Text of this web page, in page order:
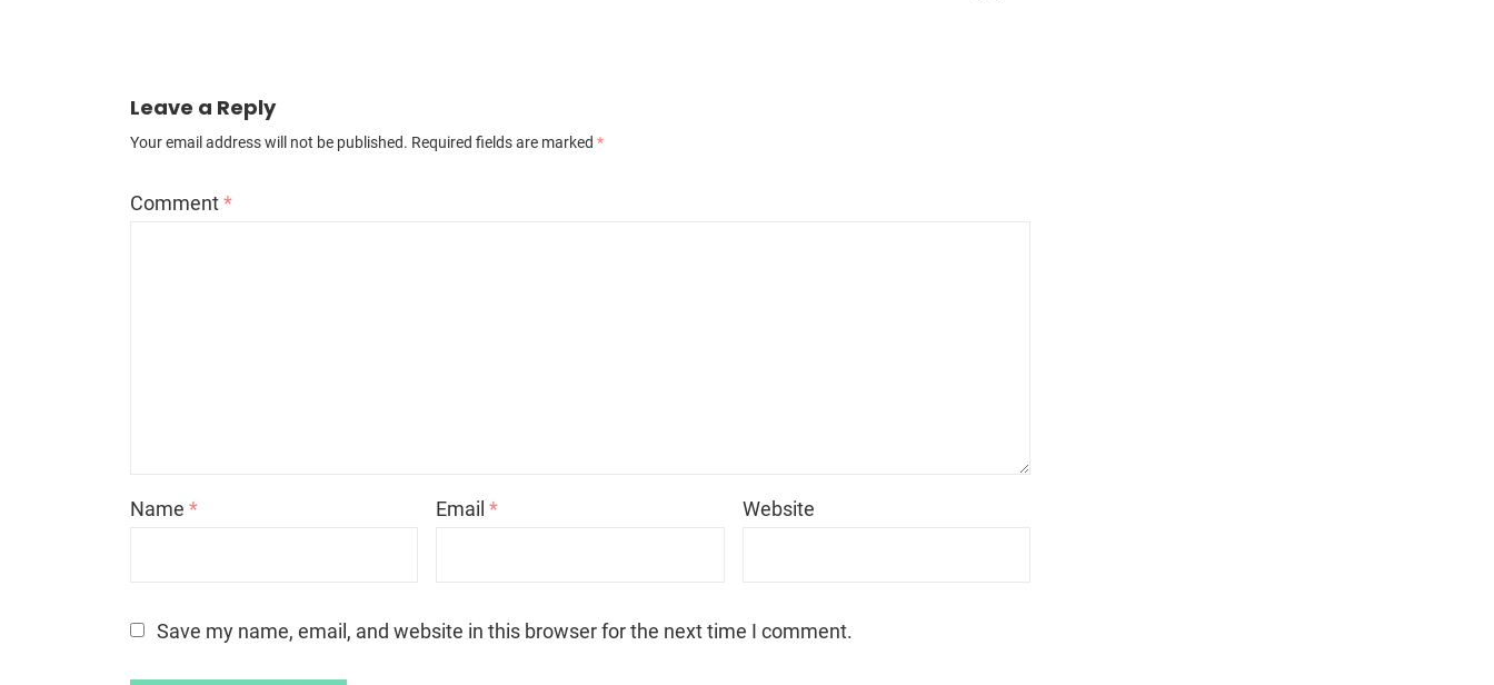
Leave a Reply
Your email address will not be published. Required fields are marked *
Comment*
Name * Email* Website
Save my name, email, and website in this browser for the next time I comment.